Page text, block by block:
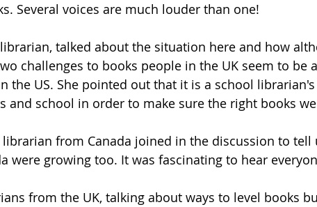
Several voices are much louder than one!
talked about the situation here and how
challenges to books people in the UK seem to be
the US. She pointed out that it is a school
and school in order to make sure the right books
librarian from Canada joined in the discussion to tell
were growing too. It was fascinating to hear
from the UK, talking about ways to level books